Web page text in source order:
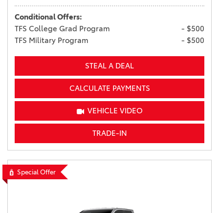
Conditional Offers:
TFS College Grad Program
- $500
TFS Military Program
- $500
STEAL A DEAL
CALCULATE PAYMENTS
VEHICLE VIDEO
TRADE-IN
Special Offer